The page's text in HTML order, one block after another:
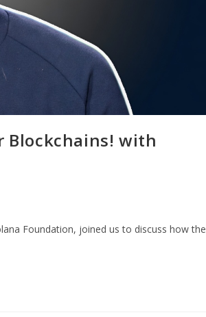
Blockchains! with
Foundation, joined us to discuss how the